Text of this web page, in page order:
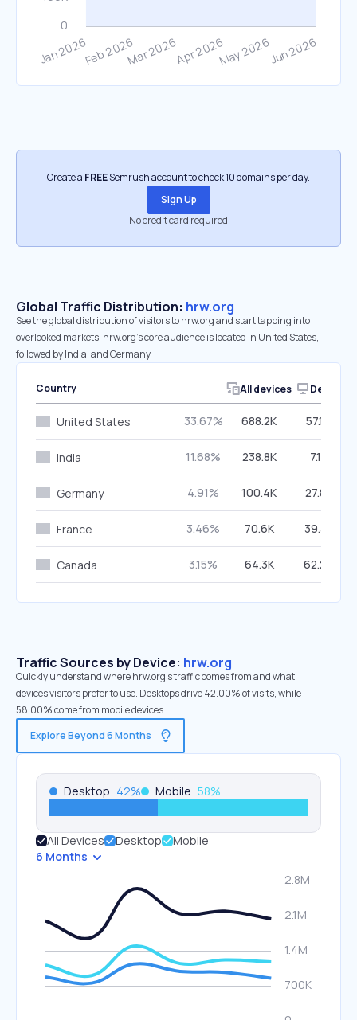
Create a FREESemrush account to check 10 domains per day.
Sign Up
No credit card required
Global Traffic Distribution: hrw.org
See the global distribution of visitors to hrw.org and start tapping into
overlooked markets. hrw.org’s core audience is located in United States,
followed by India, and Germany.
Country All devices Desktop
United States 33.67% 688.2K 57.10%
India 11.68% 238.8K 7.12%
Germany 4.91% 100.4K 27.82%
France 3.46% 70.6K 39.33%
Canada 3.15% 64.3K 62.29%
Traffic Sources by Device: hrw.org
Quickly understand where hrw.org’s traffic comes from and what
devices visitors prefer to use. Desktops drive 42.00% of visits, while
58.00% come from mobile devices.
Explore Beyond 6 Months
Desktop 42% Mobile 58%
All Devices Desktop
Mobile
6 Months